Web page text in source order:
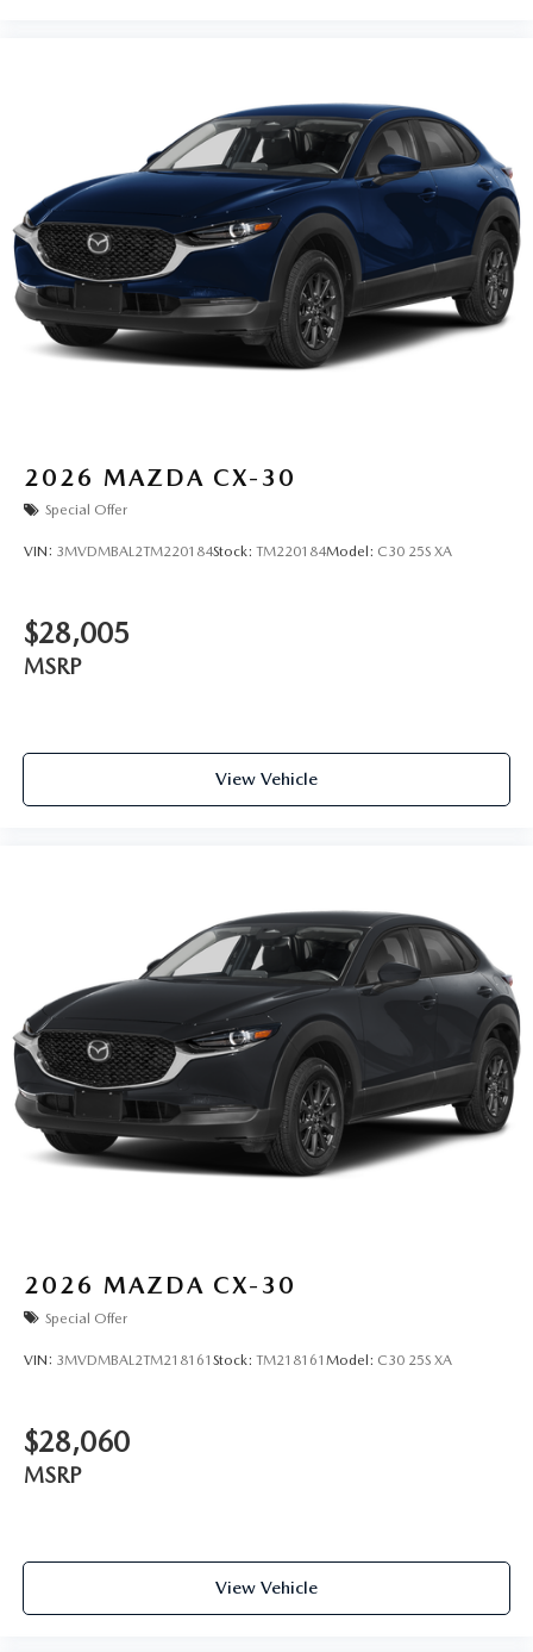
2026 MAZDA CX-30
Special Offer
VIN: 3MVDMBAL2TM220184Stock: TM220184Model: C30 25S XA
$28,005
MSRP
View Vehicle
2026 MAZDA CX-30
Special Offer
VIN: 3MVDMBAL2TM218161 Stock: TM218161 Model: C30 25S XA
$28,060
MSRP
View Vehicle